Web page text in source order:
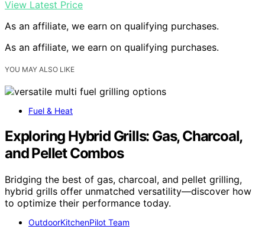
View Latest Price
As an affiliate, we earn on qualifying purchases.
As an affiliate, we earn on qualifying purchases.
YOU MAY ALSO LIKE
Fuel & Heat
Exploring Hybrid Grills: Gas, Charcoal,
and Pellet Combos
Bridging the best of gas, charcoal, and pellet grilling,
hybrid grills offer unmatched versatility—discover how
to optimize their performance today.
OutdoorKitchenPilot Team